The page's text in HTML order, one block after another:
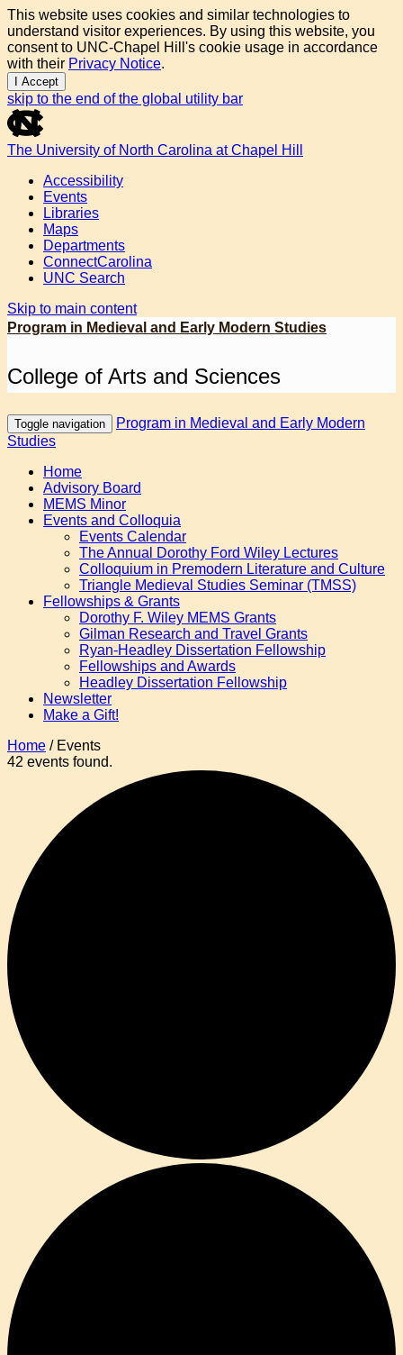
This website uses cookies and similar technologies to
understand visitor experiences. By using this website, you
consent to UNC-Chapel Hill's cookie usage in accordance
with their Privacy Notice.
I Accept
skip to the end of the global utility bar
The University of North Carolina at Chapel Hill
Accessibility
Events
Libraries
Maps
Departments
ConnectCarolina
UNC Search
Skip to main content
Program in Medieval and Early Modern Studies
College of Arts and Sciences
Toggle navigation
Program in Medieval and Early Modern
Studies
Home
Advisory Board
MEMS Minor
Events and Colloquia
Events Calendar
The Annual Dorothy Ford Wiley Lectures
Colloquium in Premodern Literature and Culture
Triangle Medieval Studies Seminar (TMSS)
Fellowships & Grants
Dorothy F. Wiley MEMS Grants
Gilman Research and Travel Grants
Ryan-Headley Dissertation Fellowship
Fellowships and Awards
Headley Dissertation Fellowship
Newsletter
Make a Gift!
Home / Events
42 events found.